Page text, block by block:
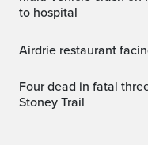
to hospital
Airdrie restaurant
Four dead in fatal three-vehicle crash on Calgary's
Stoney Trail